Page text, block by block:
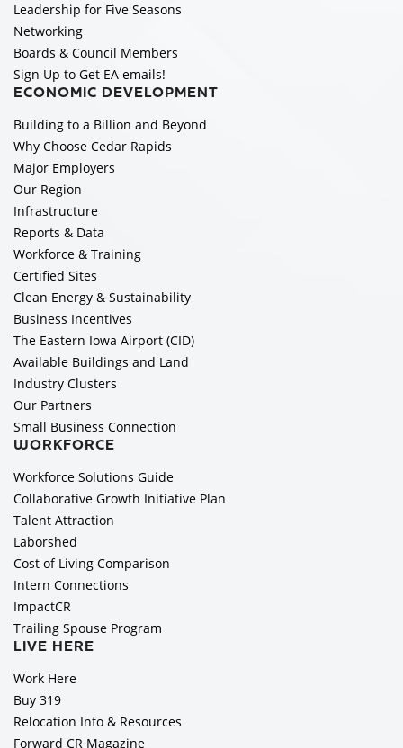
Leadership for Five Seasons
Networking
Boards & Council Members
Sign Up to Get EA emails!
ECONOMIC DEVELOPMENT
Building to a Billion and Beyond
Why Choose Cedar Rapids
Major Employers
Our Region
Infrastructure
Reports & Data
Workforce & Training
Certified Sites
Clean Energy & Sustainability
Business Incentives
The Eastern Iowa Airport (CID)
Available Buildings and Land
Industry Clusters
Our Partners
Small Business Connection
WORKFORCE
Workforce Solutions Guide
Collaborative Growth Initiative Plan
Talent Attraction
Laborshed
Cost of Living Comparison
Intern Connections
ImpactCR
Trailing Spouse Program
LIVE HERE
Work Here
Buy 319
Relocation Info & Resources
Forward CR Magazine